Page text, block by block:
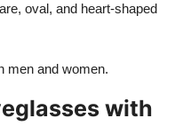
oval, and heart-shaped
men and women.
with